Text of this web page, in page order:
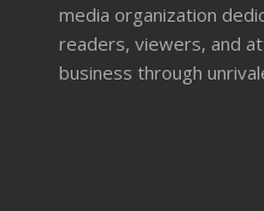
media organization
readers, viewers, and
business through